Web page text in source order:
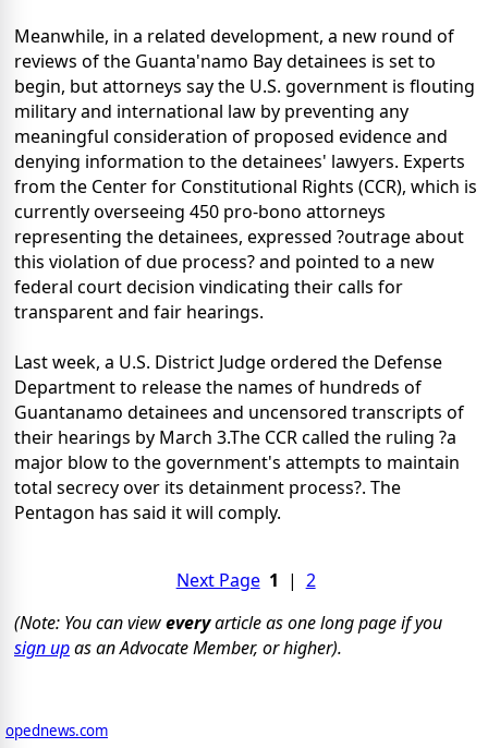
Meanwhile, in a related development, a new round of
reviews of the Guanta'namo Bay detainees is set to
begin, but attorneys say the U.S. government is flouting
military and international law by preventing any
meaningful consideration of proposed evidence and
denying information to the detainees' lawyers. Experts
from the Center for Constitutional Rights (CCR), which is
currently overseeing 450 pro-bono attorneys
representing the detainees, expressed ?outrage about
this violation of due process? and pointed to a new
federal court decision vindicating their calls for
transparent and fair hearings.
Last week, a U.S. District Judge ordered the Defense
Department to release the names of hundreds of
Guantanamo detainees and uncensored transcripts of
their hearings by March 3.The CCR called the ruling ?a
major blow to the government's attempts to maintain
total secrecy over its detainment process?. The
Pentagon has said it will comply.
Next Page 1 | 2
(Note: You can vieweveryarticle as one long page if you
sign upas an Advocate Member, or higher).
opednews.com